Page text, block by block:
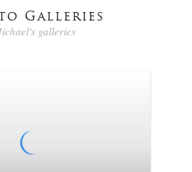
Galleries
galleries